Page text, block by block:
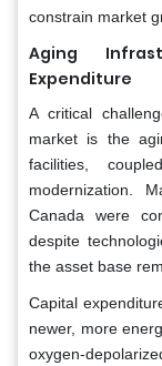
constrain market
Aging
Expenditure
A critical
market is the
facilities,
modernization.
Canada were
despite
the asset base
Capital
newer, more
oxygen-